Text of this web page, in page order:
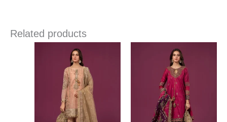
Related products